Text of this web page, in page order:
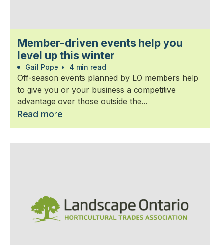
Member-driven events help you
level up this winter
Gail Pope • 4 min read
Off-season events planned by LO members help
to give you or your business a competitive
advantage over those outside the...
Read more